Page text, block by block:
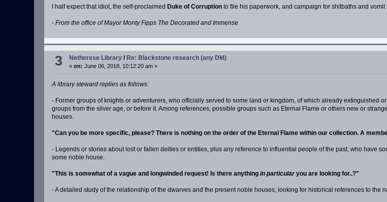
I half expect that idiot, the self-proclaimedDuke of Corruption to file his paperwork, and campaign for shitbaths and vomit
- From the office of Mayor Monty Fipps The Decorated and Immense
3 Netherese Library / Re: Blackstone research (any DM)
«on: June 06, 2018, 10:12:20 am »
A library steward replies as follows:
- Former groups of knights or adventurers, who officially served to some land or kingdom, of which already extinguished
groups from the silver age, or before it. Among references, possible groups such as Eternal Flame or others new or
houses.
"Can you be more specific, please? There is nothing on the order of the Eternal Flame within our collection. A
- Legends or stories about lost or fallen deities or entities, plus any reference to influential people of the past, who have
some noble house.
"This is somewhat of a vague and longwinded request! Is there anythingin particularyou are looking for..?"
- A detailed study of the relationship of the dwarves and the present noble houses, looking for historical references to